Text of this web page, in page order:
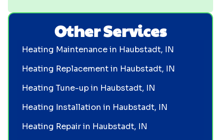
Other Services
Heating Maintenance in Haubstadt, IN
Heating Replacement in Haubstadt, IN
Heating Tune-up in Haubstadt, IN
Heating Installation in Haubstadt, IN
Heating Repair in Haubstadt, IN